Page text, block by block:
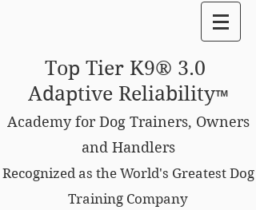
Top Tier K9® 3.0
Adaptive Reliability™
Academy for Dog Trainers, Owners
and Handlers
Recognized as the World's Greatest Dog
Training Company